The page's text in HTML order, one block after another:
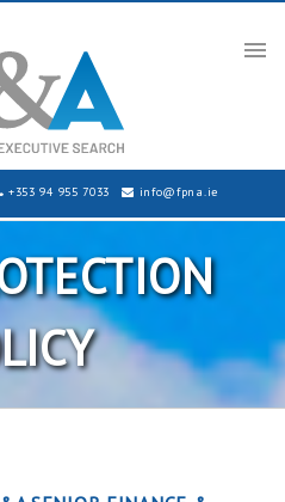
+353 94 955 7033 info@fpna.ie